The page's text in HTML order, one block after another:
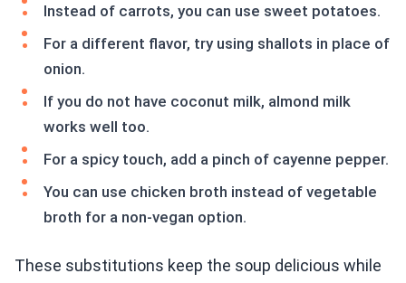
Instead of carrots, you can use sweet potatoes.
For a different flavor, try using shallots in place of
onion.
If you do not have coconut milk, almond milk
works well too.
For a spicy touch, add a pinch of cayenne pepper.
You can use chicken broth instead of vegetable
broth for a non-vegan option.
These substitutions keep the soup delicious while